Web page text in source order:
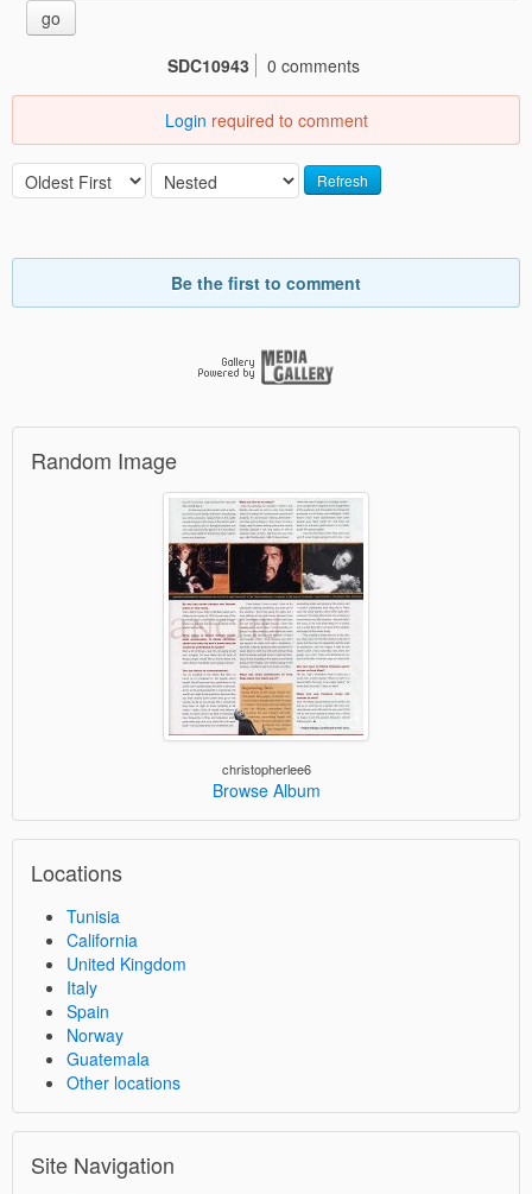
go
SDC10943
0 comments
Login required to comment
Refresh
Be the first to comment
Random Image
christopherlee6
Browse Album
Locations
Tunisia
California
United Kingdom
Italy
Spain
Norway
Guatemala
Other locations
Site Navigation